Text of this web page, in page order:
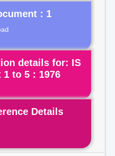
: 1
details for: IS
1 to 5 : 1976
Details